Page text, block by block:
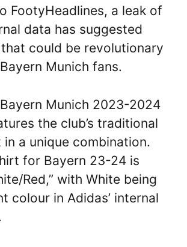
FootyHeadlines, a leak of
data has suggested
could be revolutionary
Munich fans.
Munich 2023-2024
the club’s traditional
a unique combination.
for Bayern 23-24 is
Red,” with White being
colour in Adidas’ internal